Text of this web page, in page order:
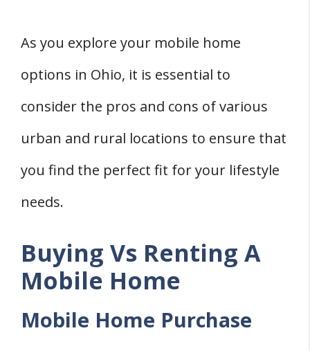
As you explore your mobile home
options in Ohio, it is essential to
consider the pros and cons of various
urban and rural locations to ensure that
you find the perfect fit for your lifestyle
needs.
Buying Vs Renting A
Mobile Home
Mobile Home Purchase